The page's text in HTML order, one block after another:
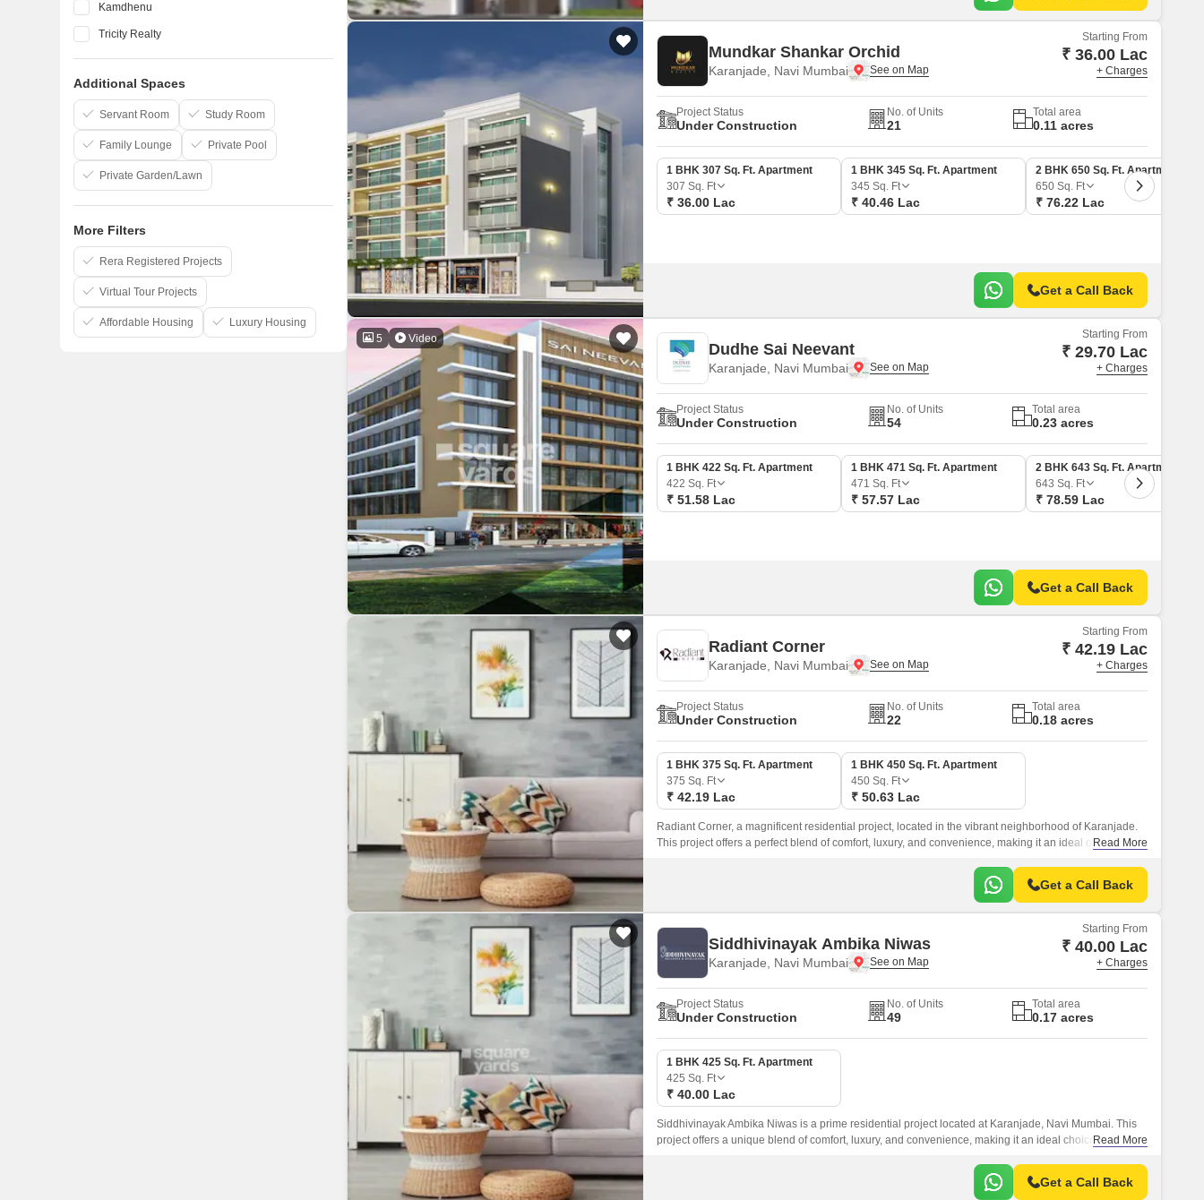
Mundkar Shankar Orchid
Karanjade, Navi Mumbai
Starting From
₹ 36.00 Lac
+ Charges
Project Status
Under Construction
No. of Units
21
Total area
0.11 acres
1 BHK 307 Sq. Ft. Apartment
307 Sq. Ft
₹ 36.00 Lac
1 BHK 345 Sq. Ft. Apartment
345 Sq. Ft
₹ 40.46 Lac
2 BHK 650 Sq. Ft. Apartment
650 Sq. Ft
₹ 76.22 Lac
Get a Call Back
5 Video
Dudhe Sai Neevant
Karanjade, Navi Mumbai
Starting From
₹ 29.70 Lac
+ Charges
Project Status
Under Construction
No. of Units
54
Total area
0.23 acres
1 BHK 422 Sq. Ft. Apartment
422 Sq. Ft
₹ 51.58 Lac
1 BHK 471 Sq. Ft. Apartment
471 Sq. Ft
₹ 57.57 Lac
2 BHK 643 Sq. Ft. Apartment
643 Sq. Ft
₹ 78.59 Lac
Get a Call Back
Radiant Corner
Karanjade, Navi Mumbai
Starting From
₹ 42.19 Lac
+ Charges
Project Status
Under Construction
No. of Units
22
Total area
0.18 acres
1 BHK 375 Sq. Ft. Apartment
375 Sq. Ft
₹ 42.19 Lac
1 BHK 450 Sq. Ft. Apartment
450 Sq. Ft
₹ 50.63 Lac
Radiant Corner, a magnificent residential project, located in the vibrant neighborhood of Karanjade.
This project offers a perfect blend of comfort, luxury, and convenience, making it an ideal choice for
Read More
Get a Call Back
Siddhivinayak Ambika Niwas
Karanjade, Navi Mumbai
Starting From
₹ 40.00 Lac
+ Charges
Project Status
Under Construction
No. of Units
49
Total area
0.17 acres
1 BHK 425 Sq. Ft. Apartment
425 Sq. Ft
₹ 40.00 Lac
Siddhivinayak Ambika Niwas is a prime residential project located at Karanjade, Navi Mumbai. This
project offers a unique blend of comfort, luxury, and convenience, making it an ideal choice for those
Read More
Get a Call Back
Kamdhenu
Tricity Realty
Neelkanth Group
Puranik
Bhaveshwar Group
Additional Spaces
Servant Room Study Room
Family Lounge Private Pool
Private Garden/Lawn
More Filters
Rera Registered Projects
Virtual Tour Projects
Affordable Housing Luxury Housing